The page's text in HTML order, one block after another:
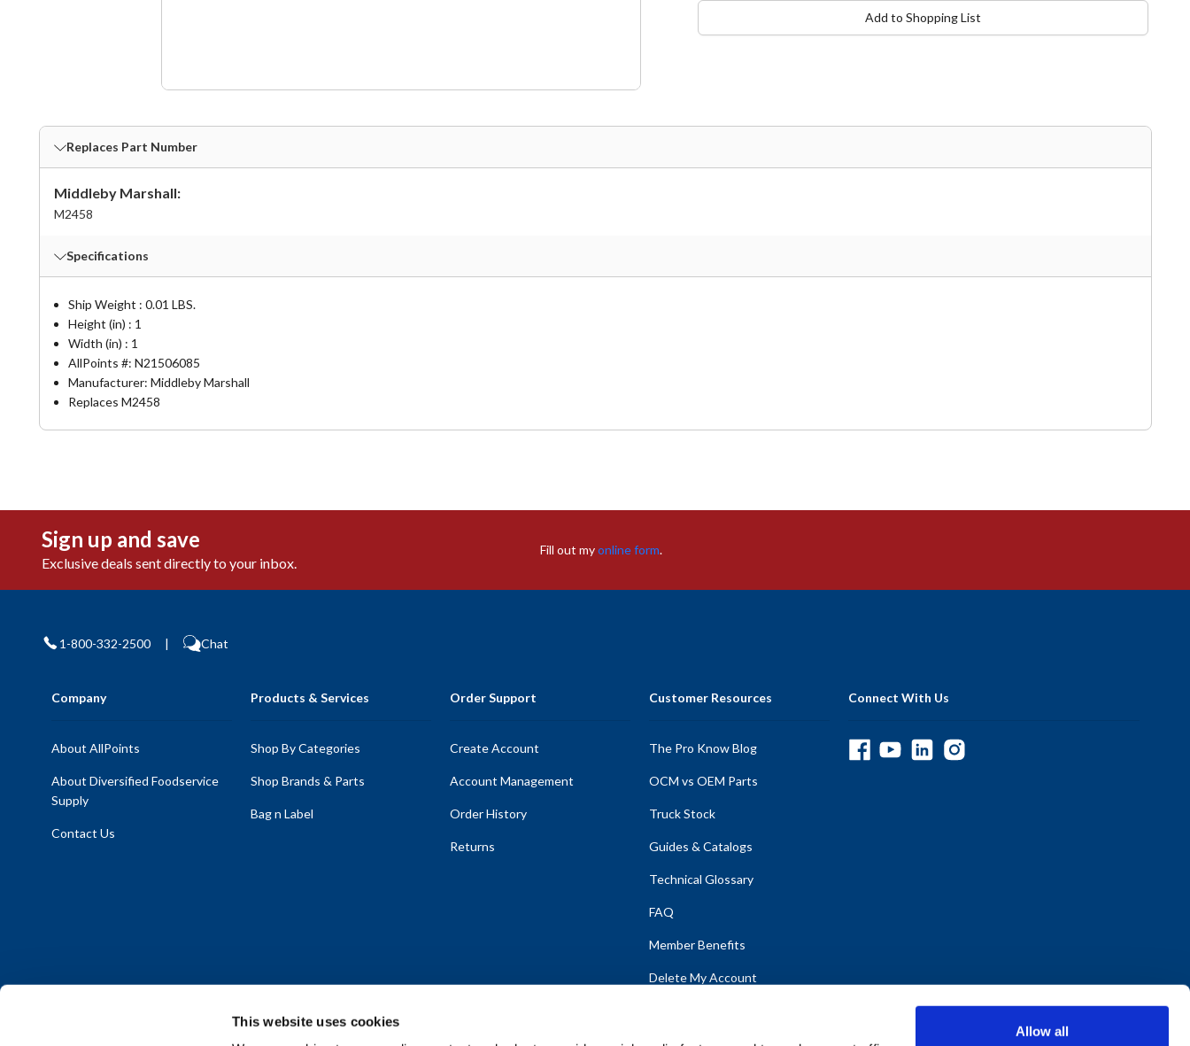
This website uses cookies
Allow all
Add to Shopping List
Replaces Part Number
Middleby Marshall:
M2458
Specifications
Ship Weight : 0.01 LBS.
Height (in) : 1
Width (in) : 1
AllPoints #: N21506085
Manufacturer: Middleby Marshall
Replaces M2458
Sign up and save
Exclusive deals sent directly to your inbox.
Fill out myonline form.
1-800-332-2500 | Chat
Company
About AllPoints
About Diversified Foodservice
Supply
Contact Us
Products & Services
Shop By Categories
Shop Brands & Parts
Bag n Label
Order Support
Create Account
Account Management
Order History
Returns
Customer Resources
The Pro Know Blog
OCM vs OEM Parts
Truck Stock
Guides & Catalogs
Technical Glossary
FAQ
Member Benefits
Delete My Account
Connect With Us